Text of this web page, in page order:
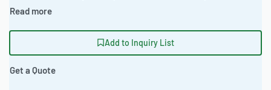
Add to Inquiry List
Get a Quote